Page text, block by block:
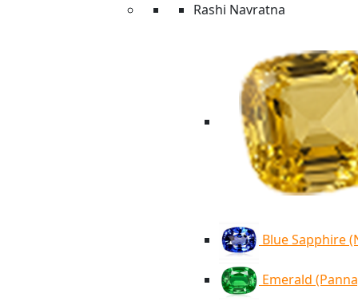
Rashi Navratna
Blue Sapphire
Emerald